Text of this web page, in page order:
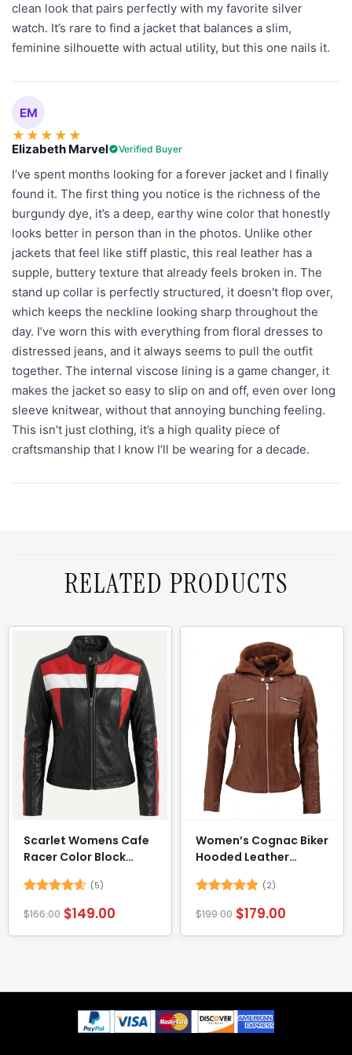
clean look that pairs perfectly with my favorite silver
watch. It’s rare to find a jacket that balances a slim,
feminine silhouette with actual utility, but this one nails it.
EM
★ ★ ★ ★ ★
Elizabeth Marvel Verified Buyer
I’ve spent months looking for a forever jacket and I finally
found it. The first thing you notice is the richness of the
burgundy dye, it’s a deep, earthy wine color that honestly
looks better in person than in the photos. Unlike other
jackets that feel like stiff plastic, this real leather has a
supple, buttery texture that already feels broken in. The
stand up collar is perfectly structured, it doesn't flop over,
which keeps the neckline looking sharp throughout the
day. I’ve worn this with everything from floral dresses to
distressed jeans, and it always seems to pull the outfit
together. The internal viscose lining is a game changer, it
makes the jacket so easy to slip on and off, even over long
sleeve knitwear, without that annoying bunching feeling.
This isn't just clothing, it’s a high quality piece of
craftsmanship that I know I’ll be wearing for a decade.
RELATED PRODUCTS
Scarlet Womens Cafe
Racer Color Block
out of 5
(5)
$166.00 $149.00
Women’s Cognac Biker
Hooded Leather
out of 5
(2)
$199.00 $179.00